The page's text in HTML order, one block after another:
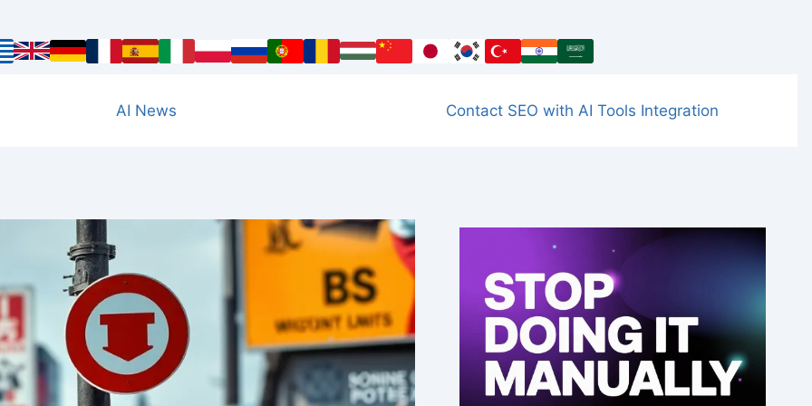
AI News Contact SEO with AI Tools Integration